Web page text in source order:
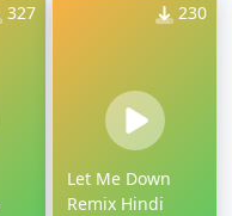
327 230
Let Me Down
Remix Hindi